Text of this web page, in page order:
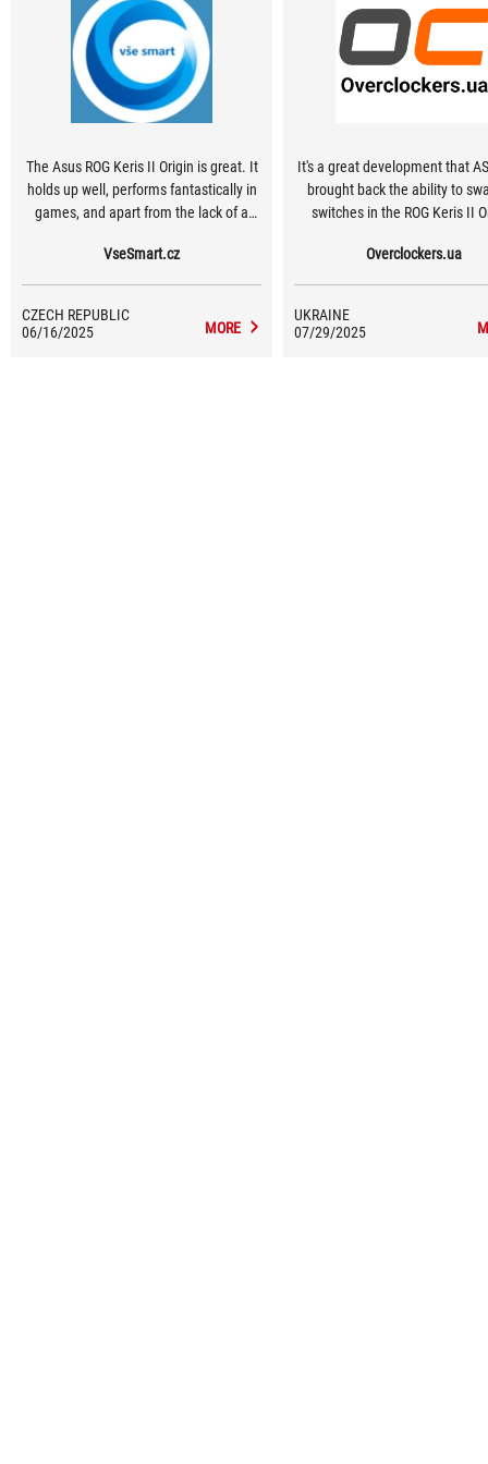
The Asus ROG Keris II Origin is great. It
holds up well, performs fantastically in
games, and apart from the lack of a
potential, i.e. 8,000 Hz communication,
I have nothing to criticize.
VseSmart.cz
CZECH REPUBLIC
06/16/2025
MORE
It's a great development that
brought back the ability to
switches in the ROG Keris II
arguments for those who are
race for minimum weight
sake of useful features.
Overclockers.ua
UKRAINE
07/29/2025